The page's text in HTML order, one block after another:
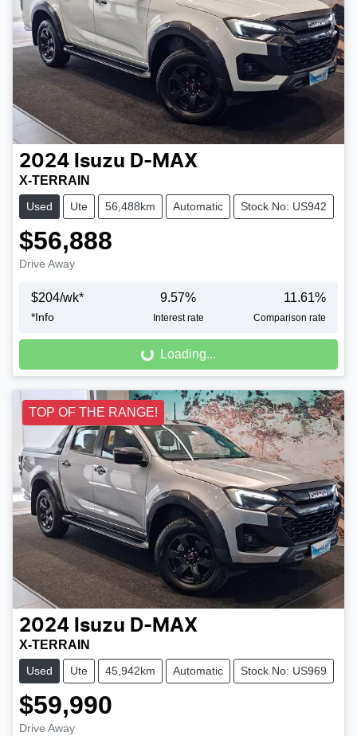
2024 Isuzu D-MAX
X-TERRAIN
Used Ute 56,488km Automatic Stock No: US942
$56,888
Drive Away
$204/wk*
*Info
9.57%
Interest rate
11.61%
Comparison rate
Loading...Loading...
TOP OF THE RANGE!
2024 Isuzu D-MAX
X-TERRAIN
Used Ute 45,942km Automatic Stock No: US969
$59,990
Drive Away